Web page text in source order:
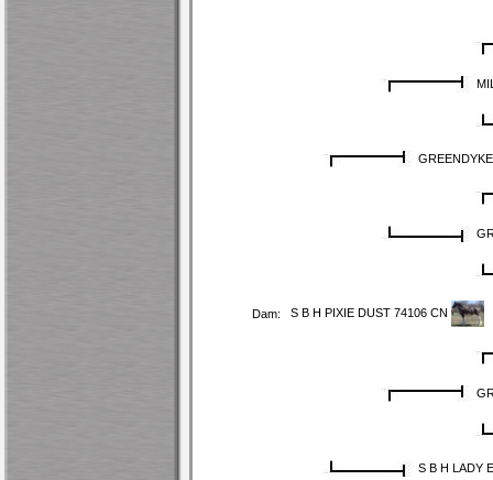
Dam: S B H PIXIE DUST 74106 CN
S B H LADY